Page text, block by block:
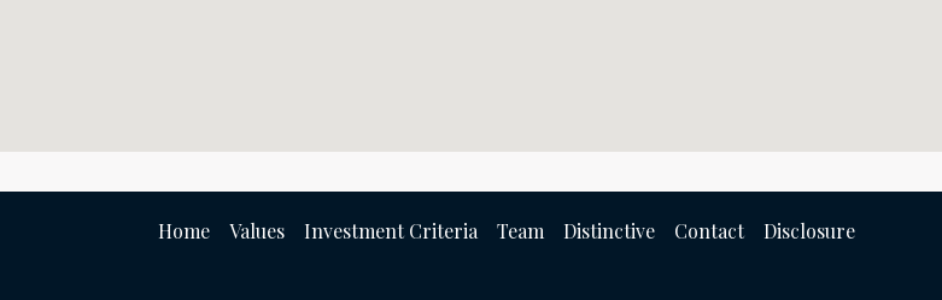
Home Values Investment Criteria Team Distinctive Contact Disclosure